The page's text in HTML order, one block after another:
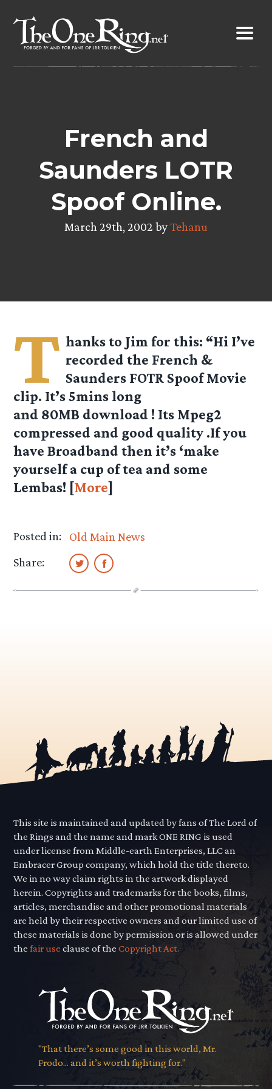
content
French and
Saunders LOTR
Spoof Online.
March 29th, 2002 byTehanu
T hanks to Jim for this: “Hi I’ve
recorded the French &
Saunders FOTR Spoof Movie
clip. It’s 5mins long
and 80MB download ! Its Mpeg2
compressed and good quality .If you
have Broadband then it’s ‘make
yourself a cup of tea and some
Lembas! [More]
Posted in:
Old Main News
Share:
This site is maintained and updated by fans of The Lord of
the Rings and the name and mark ONE RING is used
under license from Middle-earth Enterprises, LLC an
Embracer Group company, which hold the title thereto.
We in no way claim rights in the artwork displayed
herein. Copyrights and trademarks for the books, films,
articles, merchandise and other promotional materials
are held by their respective owners and our limited use of
these materials is done by permission or is allowed under
thefair use clause of theCopyright Act.
"That there’s some good in this world, Mr.
Frodo... and it’s worth fighting for."